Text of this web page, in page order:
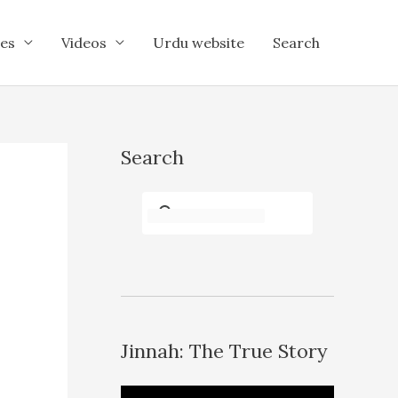
Videos Urdu website Search
Search
Jinnah: The True Story